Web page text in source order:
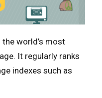
world’s most
It regularly ranks
indexes such as